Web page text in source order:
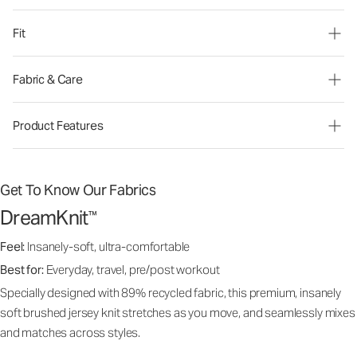
Fit
Fabric & Care
Product Features
Get To Know Our Fabrics
DreamKnit™
Feel: Insanely-soft, ultra-comfortable
Best for: Everyday, travel, pre/post workout
Specially designed with 89% recycled fabric, this premium, insanely
soft brushed jersey knit stretches as you move, and seamlessly mixes
and matches across styles.